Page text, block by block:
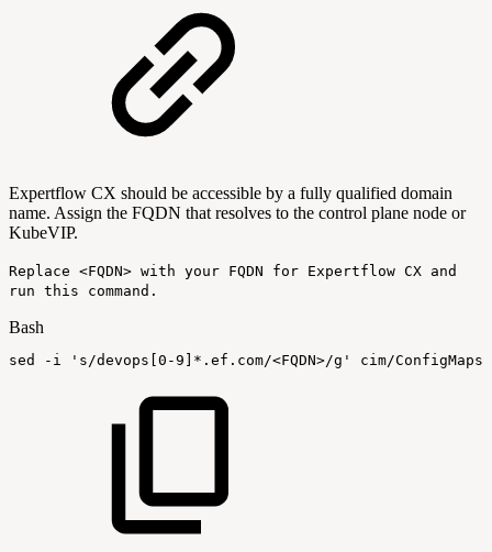
Expertflow CX should be accessible by a fully qualified domain
name. Assign the FQDN that resolves to the control plane node or
KubeVIP.
Replace <FQDN> with your FQDN for Expertflow CX and
run this command.
Bash
sed -i 's/devops[0-9]*.ef.com/<FQDN>/g' cim/